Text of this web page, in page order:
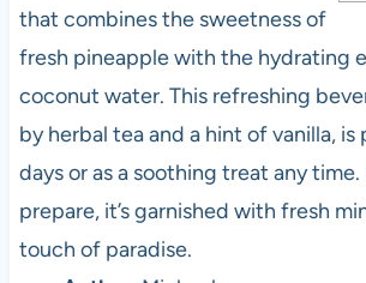
that combines the sweetness of
fresh pineapple with the hydrating
coconut water. This refreshing
by herbal tea and a hint of vanilla,
days or as a soothing treat any time.
prepare, it’s garnished with fresh
touch of paradise.